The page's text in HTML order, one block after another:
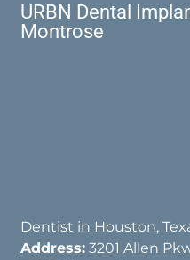
URBN Dental
Montrose
Dentist in Houston,
Address: 3201 Allen